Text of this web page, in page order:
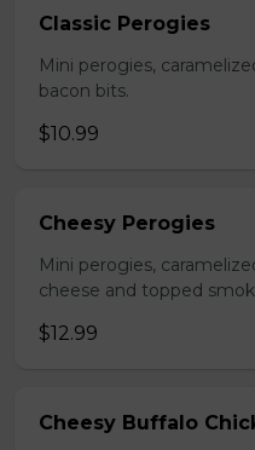
Classic Perogies
Mini perogies,
bacon bits.
$10.99
Cheesy Perogies
Mini perogies,
cheese and topped
$12.99
Cheesy Buffalo